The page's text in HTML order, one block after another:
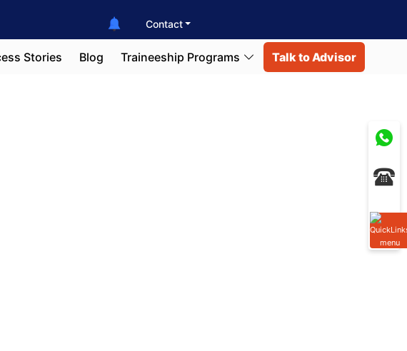
Contact
Stories Blog Traineeship Programs Talk to Advisor